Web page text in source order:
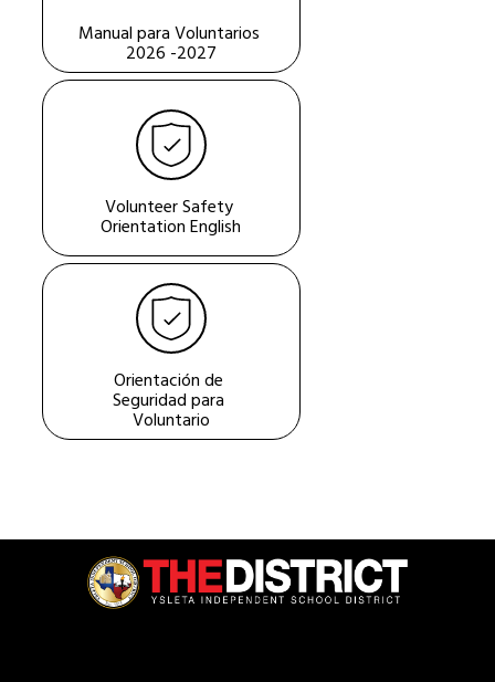
Manual para Voluntarios
2026 -2027
Volunteer Safety
Orientation English
Orientación de
Seguridad para
Voluntario